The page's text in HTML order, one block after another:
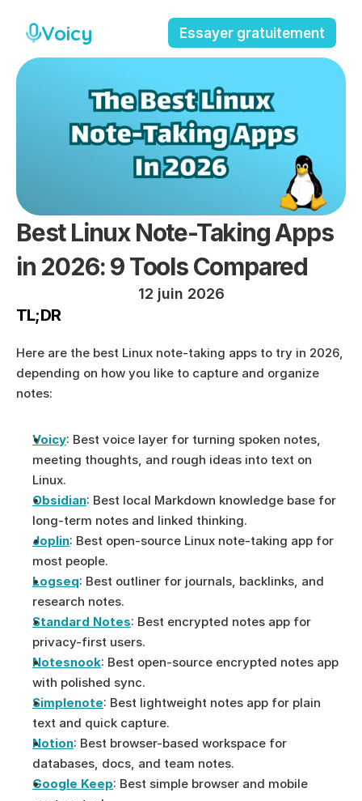
Voicy Essayer gratuitement
Best Linux Note-Taking Apps
in 2026: 9 Tools Compared
12 juin 2026
TL;DR
Here are the best Linux note-taking apps to try in 2026,
depending on how you like to capture and organize
notes:
Voicy: Best voice layer for turning spoken notes,
meeting thoughts, and rough ideas into text on
Linux.
Obsidian: Best local Markdown knowledge base for
long-term notes and linked thinking.
Joplin: Best open-source Linux note-taking app for
most people.
Logseq: Best outliner for journals, backlinks, and
research notes.
Standard Notes: Best encrypted notes app for
privacy-first users.
Notesnook: Best open-source encrypted notes app
with polished sync.
Simplenote: Best lightweight notes app for plain
text and quick capture.
Notion: Best browser-based workspace for
databases, docs, and team notes.
Google Keep: Best simple browser and mobile